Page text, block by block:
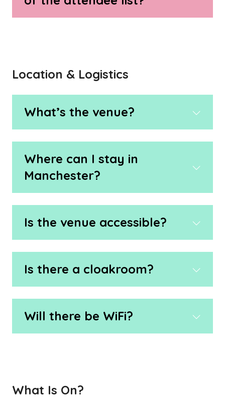
Location & Logistics
What’s the venue?
Where can I stay in
Manchester?
Is the venue accessible?
Is there a cloakroom?
Will there be WiFi?
What Is On?